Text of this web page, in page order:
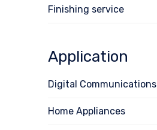
Finishing service
Application
Digital Communications
Home Appliances